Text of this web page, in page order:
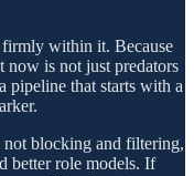
within it. Because
now is not just predators
pipeline that starts with a
not blocking and filtering,
better role models. If